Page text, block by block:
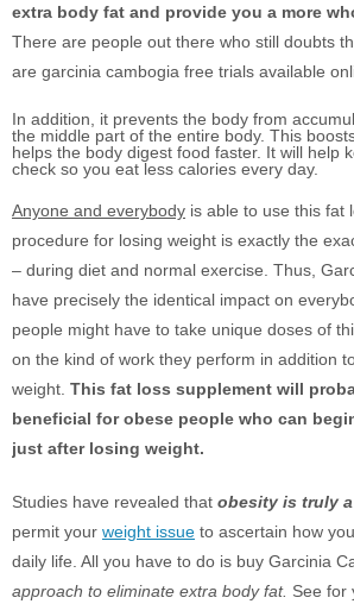
extra body fat and provide you a more
There are people out there who still doubts
are garcinia cambogia free trials available
In addition, it prevents the body from
the middle part of the entire body. This
helps the body digest food faster. It will help
check so you eat less calories every day.
Anyone and everybody is able to use this fat
procedure for losing weight is exactly the
– during diet and normal exercise. Thus,
have precisely the identical impact on
people might have to take unique doses of
on the kind of work they perform in addition
weight. This fat loss supplement will
beneficial for obese people who can
just after losing weight.
Studies have revealed that obesity is truly
permit your weight issue to ascertain how
daily life. All you have to do is buy Garcinia
approach to eliminate extra body fat. See for